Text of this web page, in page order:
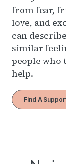
from fear,
love, and
can
similar
people who
help.
Find A